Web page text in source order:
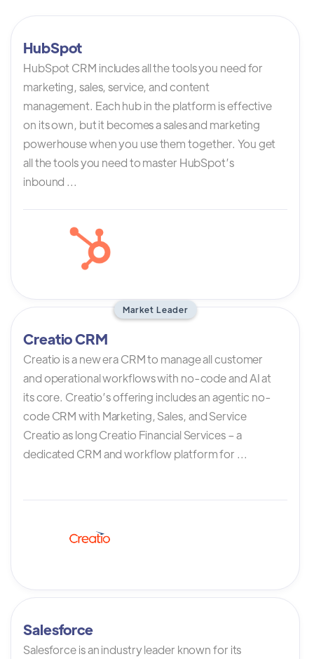
HubSpot
HubSpot CRM includes all the tools you need for
marketing, sales, service, and content
management. Each hub in the platform is effective
on its own, but it becomes a sales and marketing
powerhouse when you use them together. You get
all the tools you need to master HubSpot’s
inbound ...
Market Leader
Creatio CRM
Creatio is a new era CRM to manage all customer
and operational workflows with no-code and AI at
its core. Creatio’s offering includes an agentic no-
code CRM with Marketing, Sales, and Service
Creatio as long Creatio Financial Services – a
dedicated CRM and workflow platform for ...
Salesforce
Salesforce is an industry leader known for its